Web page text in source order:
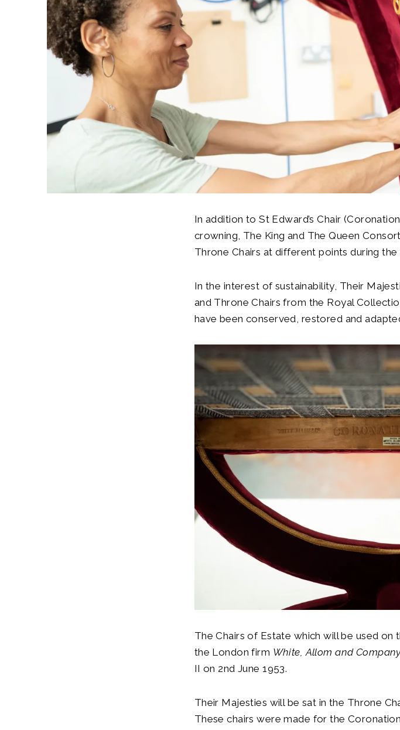
In addition to St Edward’s Chair
crowning, The King and The Queen
Throne Chairs at different points during the
In the interest of sustainability, Their
and Throne Chairs from the Royal
have been conserved, restored and
The Chairs of Estate which will be used on
the London firm White, Allom and
II on 2nd June 1953.
Their Majesties will be sat in the Throne
These chairs were made for the